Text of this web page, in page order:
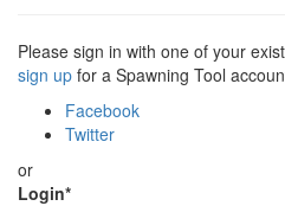
Please sign in with one of your
sign up for a Spawning Tool
Facebook
Twitter
or
Login*